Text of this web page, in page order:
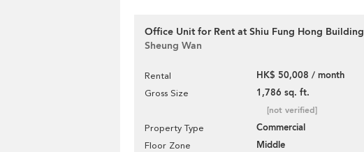
Office Unit for Rent at Shiu Fung Hong Building
Sheung Wan
Rental HK$ 50,008 / month
Gross Size 1,786 sq. ft.
[not verified]
Property Type Commercial
Floor Zone Middle